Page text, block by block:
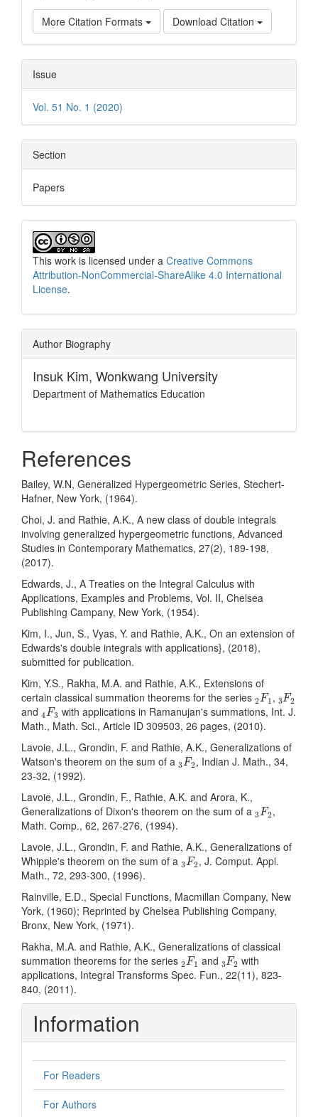
More Citation Formats Download Citation
Issue
Vol. 51 No. 1 (2020)
Section
Papers
This work is licensed under a Creative Commons
Attribution-NonCommercial-ShareAlike 4.0 International
License.
Author Biography
Insuk Kim, Wonkwang University
Department of Mathematics Education
References
Bailey, W.N, Generalized Hypergeometric Series, Stechert-
Hafner, New York, (1964).
Choi, J. and Rathie, A.K., A new class of double integrals
involving generalized hypergeometric functions, Advanced
Studies in Contemporary Mathematics, 27(2), 189-198,
(2017).
Edwards, J., A Treaties on the Integral Calculus with
Applications, Examples and Problems, Vol. II, Chelsea
Publishing Campany, New York, (1954).
Kim, I., Jun, S., Vyas, Y. and Rathie, A.K., On an extension of
Edwards's double integrals with applications}, (2018),
submitted for publication.
Kim, Y.S., Rakha, M.A. and Rathie, A.K., Extensions of
certain classical summation theorems for the series 2F1
2F1 , 3F2
F2
and 4F3
4F3with applications in Ramanujan's summations, Int. J.
Math., Math. Sci., Article ID 309503, 26 pages, (2010).
Lavoie, J.L., Grondin, F. and Rathie, A.K., Generalizations of
Watson's theorem on the sum of a 3F2
3F2, Indian J. Math., 34,
23-32, (1992).
Lavoie, J.L., Grondin, F., Rathie, A.K. and Arora, K.,
Generalizations of Dixon's theorem on the sum of a 3F2
F2 ,
Math. Comp., 62, 267-276, (1994).
Lavoie, J.L., Grondin, F. and Rathie, A.K., Generalizations of
Whipple's theorem on the sum of a 3F2
3F2, J. Comput. Appl.
Math., 72, 293-300, (1996).
Rainville, E.D., Special Functions, Macmillan Company, New
York, (1960); Reprinted by Chelsea Publishing Company,
Bronx, New York, (1971).
Rakha, M.A. and Rathie, A.K., Generalizations of classical
summation theorems for the series 2F1
2F1and 3F2
3F2with
applications, Integral Transforms Spec. Fun., 22(11), 823-
840, (2011).
Information
For Readers
For Authors